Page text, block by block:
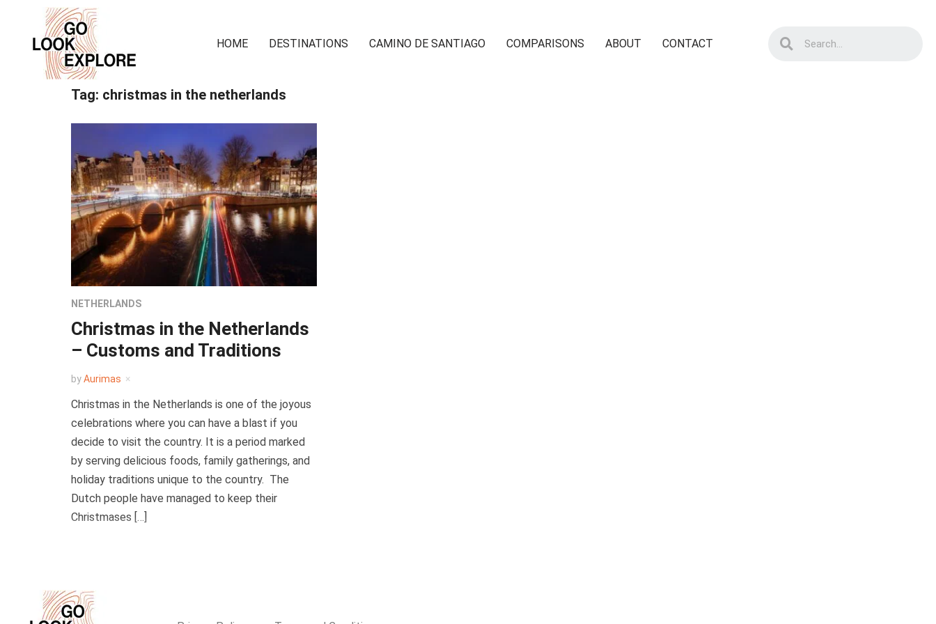
HOME DESTINATIONS CAMINO DE SANTIAGO COMPARISONS ABOUT CONTACT
Tag: christmas in the netherlands
NETHERLANDS
Christmas in the Netherlands
– Customs and Traditions
byAurimas
Christmas in the Netherlands is one of the joyous
celebrations where you can have a blast if you
decide to visit the country. It is a period marked
by serving delicious foods, family gatherings, and
holiday traditions unique to the country. The
Dutch people have managed to keep their
Christmases […]